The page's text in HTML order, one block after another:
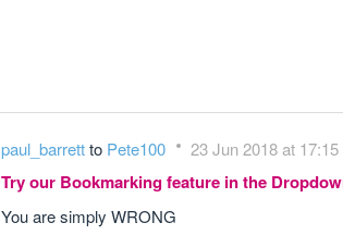
paul_barrettto Pete100 23 Jun 2018 at 17:15
Try our Bookmarking feature in the
You are simply WRONG